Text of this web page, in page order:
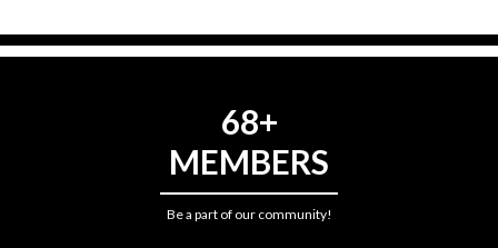
68+
MEMBERS
Be a part of our community!